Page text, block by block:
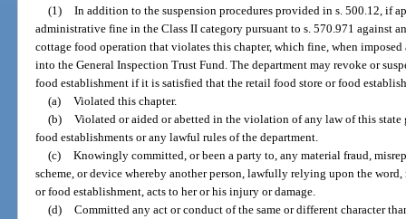
(1) In addition to the suspension procedures provided in s. 500.12, if
administrative fine in the Class II category pursuant to s. 570.971 against
cottage food operation that violates this chapter, which fine, when
into the General Inspection Trust Fund. The department may revoke or
food establishment if it is satisfied that the retail food store or food
(a) Violated this chapter.
(b) Violated or aided or abetted in the violation of any law of this
food establishments or any lawful rules of the department.
(c) Knowingly committed, or been a party to, any material fraud,
scheme, or device whereby another person, lawfully relying upon the
or food establishment, acts to her or his injury or damage.
(d) Committed any act or conduct of the same or different character